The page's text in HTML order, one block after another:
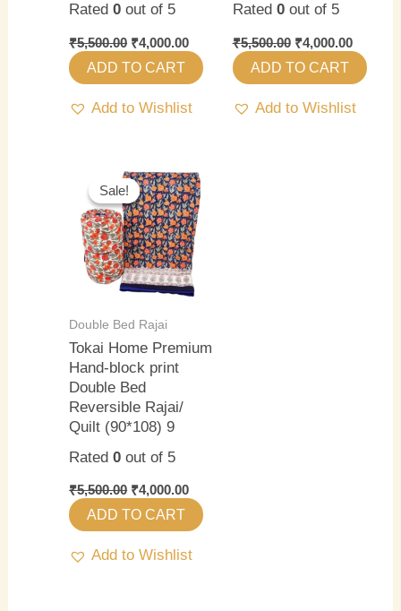
Rated0 out of 5
₹5,500.00 ₹4,000.00
ADD TO CART
Add to Wishlist
Rated 0out of 5
₹5,500.00 ₹4,000.00
ADD TO CART
Add to Wishlist
Sale!
Sale!
Double Bed Rajai
Tokai Home Premium
Hand-block print
Double Bed
Reversible Rajai/
Quilt (90*108) 9
Rated0 out of 5
₹5,500.00
price
was:
₹5,500.00.
₹4,000.00
price
is:
₹4,000.00.
ADD TO CART
Add to Wishlist